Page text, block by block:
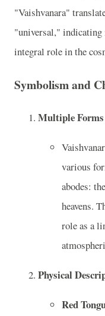
"Vaishvanara"
"universal," indicating
integral role in the
Symbolism and
Multiple Forms
various
abodes:
heavens.
role as a
Physical
Red